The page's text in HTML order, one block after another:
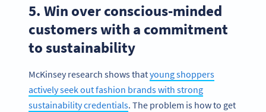
5. Win over conscious-minded
customers with a commitment
to sustainability
McKinsey research shows thatyoung shoppers
actively seek out fashion brands with strong
sustainability credentials. The problem is how to get